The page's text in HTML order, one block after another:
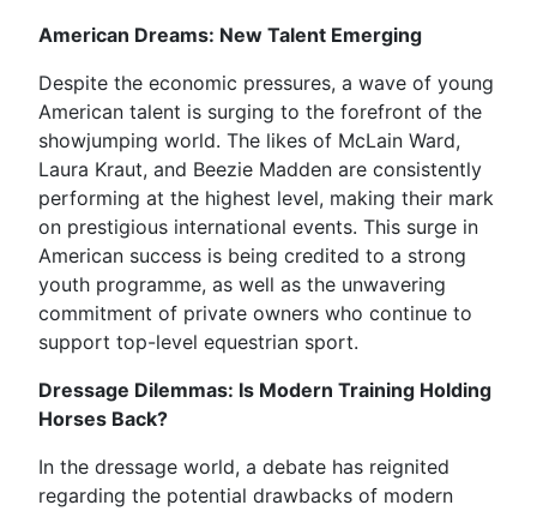
American Dreams: New Talent Emerging
Despite the economic pressures, a wave of young
American talent is surging to the forefront of the
showjumping world. The likes of McLain Ward,
Laura Kraut, and Beezie Madden are consistently
performing at the highest level, making their mark
on prestigious international events. This surge in
American success is being credited to a strong
youth programme, as well as the unwavering
commitment of private owners who continue to
support top-level equestrian sport.
Dressage Dilemmas: Is Modern Training Holding
Horses Back?
In the dressage world, a debate has reignited
regarding the potential drawbacks of modern